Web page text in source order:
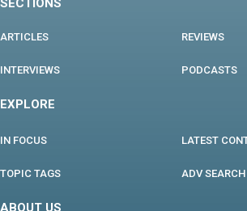
ARTICLES REVIEWS
INTERVIEWS PODCASTS
EXPLORE
IN FOCUS LATEST
TOPIC TAGS ADV SEARCH
ABOUT US